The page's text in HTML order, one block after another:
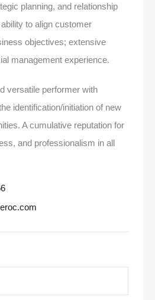
planning, and relationship
to align customer
objectives; extensive
management experience.
versatile performer with
identification/initiation of new
A cumulative reputation for
and professionalism in all